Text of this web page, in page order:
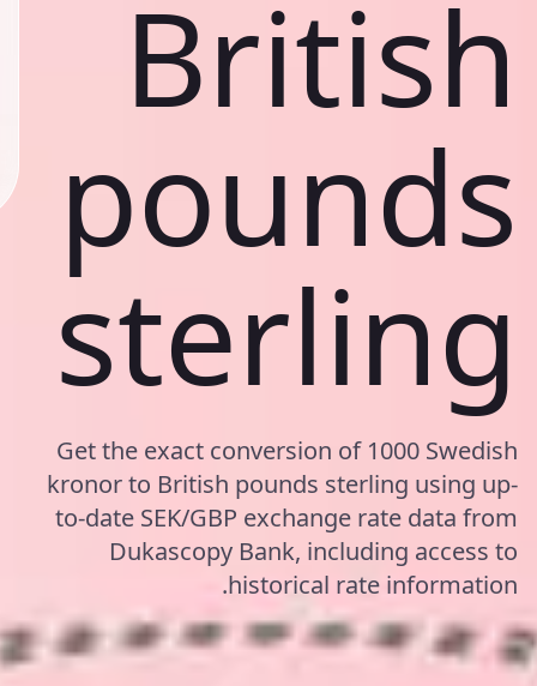
British
pounds
sterling
Get the exact conversion of 1000 Swedish
kronor to British pounds sterling using up-
to-date SEK/GBP exchange rate data from
Dukascopy Bank, including access to
historical rate information.